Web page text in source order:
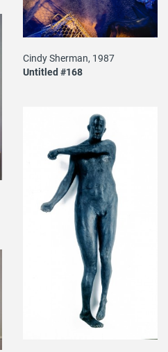
Cindy Sherman, 1987
Untitled #168